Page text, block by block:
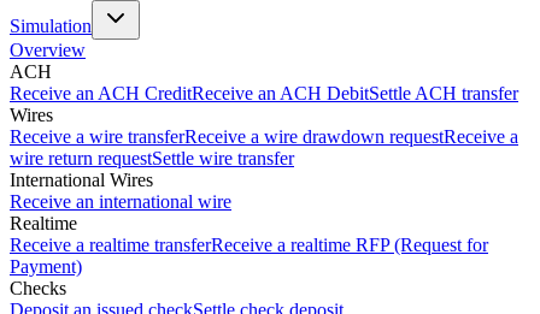
Simulation
Overview
ACH
Receive an ACH CreditReceive an ACH DebitSettle ACH transfer
Wires
Receive a wire transferReceive a wire drawdown requestReceive a
wire return requestSettle wire transfer
International Wires
Receive an international wire
Realtime
Receive a realtime transferReceive a realtime RFP (Request for
Payment)
Checks
Deposit an issued checkSettle check deposit